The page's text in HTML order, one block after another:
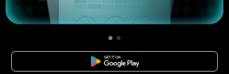
Free Download